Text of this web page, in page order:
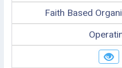
Faith Based